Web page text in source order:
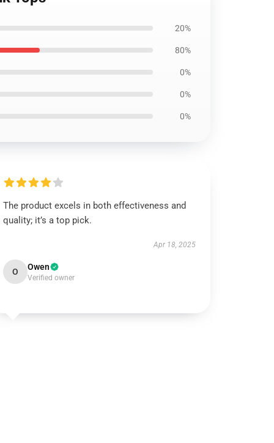
20%
80%
0%
0%
0%
The product excels in both effectiveness and
quality; it’s a top pick.
Apr 18, 2025
O Owen
Verified owner